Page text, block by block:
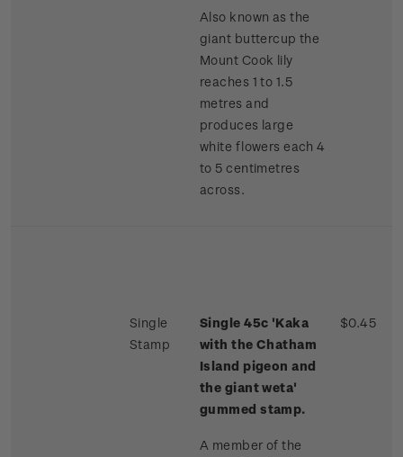
Also known as the
giant buttercup the
Mount Cook lily
reaches 1 to 1.5
metres and
produces large
white flowers each 4
to 5 centimetres
across.
Single
Stamp
Single 45c 'Kaka
with the Chatham
Island pigeon and
the giant weta'
gummed stamp.
A member of the
$0.45